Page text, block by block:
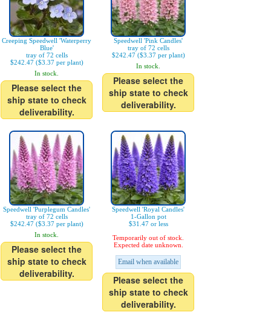
Creeping Speedwell 'Waterperry
Blue'
tray of 72 cells
$242.47 ($3.37 per plant)
In stock.
Please select the
ship state to check
deliverability.
Speedwell 'Pink Candles'
tray of 72 cells
$242.47 ($3.37 per plant)
In stock.
Please select the
ship state to check
deliverability.
Speedwell 'Purplegum Candles'
tray of 72 cells
$242.47 ($3.37 per plant)
In stock.
Please select the
ship state to check
deliverability.
Speedwell 'Royal Candles'
1-Gallon pot
$31.47 or less
Temporarily out of stock.
Expected date unknown.
Email when available
Please select the
ship state to check
deliverability.